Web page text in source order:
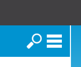
Search